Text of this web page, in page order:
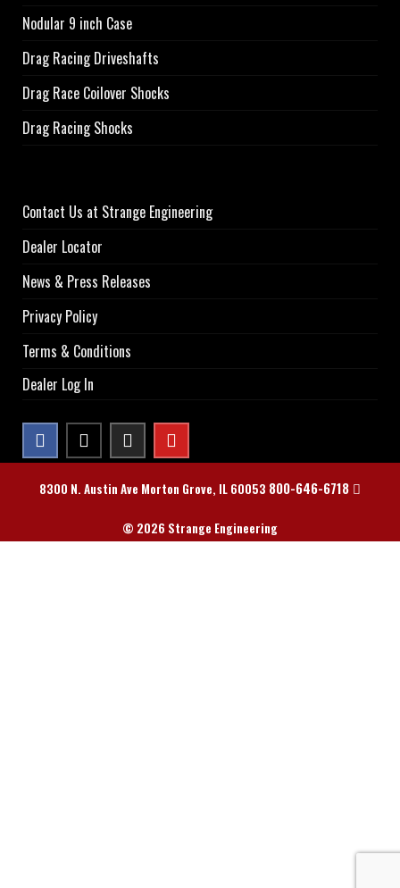
Nodular 9 inch Case
Drag Racing Driveshafts
Drag Race Coilover Shocks
Drag Racing Shocks
Contact Us at Strange Engineering
Dealer Locator
News & Press Releases
Privacy Policy
Terms & Conditions
Dealer Log In
8300 N. Austin Ave Morton Grove, IL 60053 800-646-6718
© 2026 Strange Engineering